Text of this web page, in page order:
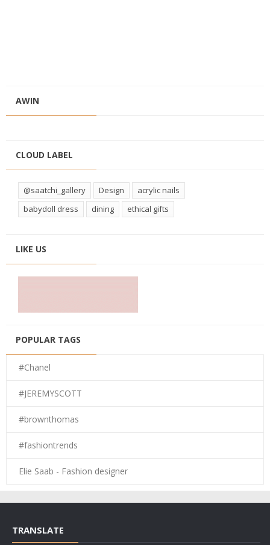
AWIN
CLOUD LABEL
@saatchi_gallery Design
acrylic nails
babydoll dress
dining ethical gifts
LIKE US
POPULAR TAGS
#Chanel
#JEREMYSCOTT
#brownthomas
#fashiontrends
Elie Saab - Fashion designer
TRANSLATE